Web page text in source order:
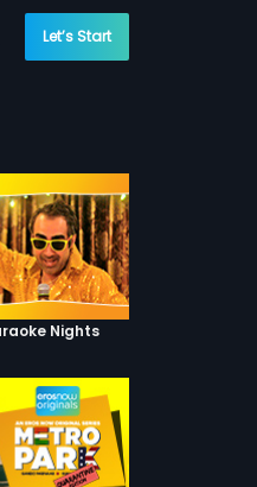
Let’s Start
Nights